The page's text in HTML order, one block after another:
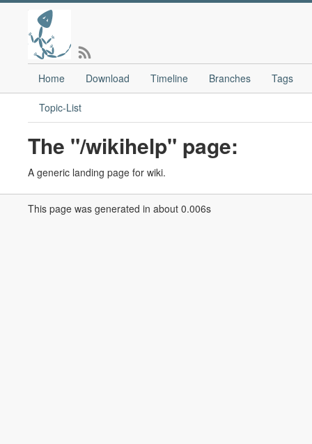
Home Download Timeline Branches Tags
Topic-List
The "/wikihelp" page:
A generic landing page for wiki.
This page was generated in about 0.006s